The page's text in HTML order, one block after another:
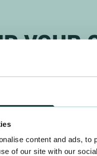
content and ads,
of our site with our
YOUR